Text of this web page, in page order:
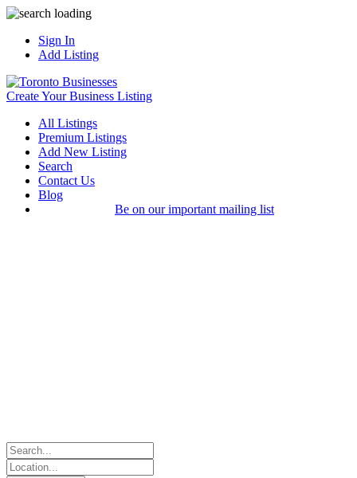
Sign In
Add Listing
Create Your Business Listing
All Listings
Premium Listings
Add New Listing
Search
Contact Us
Blog
Be on our important mailing list